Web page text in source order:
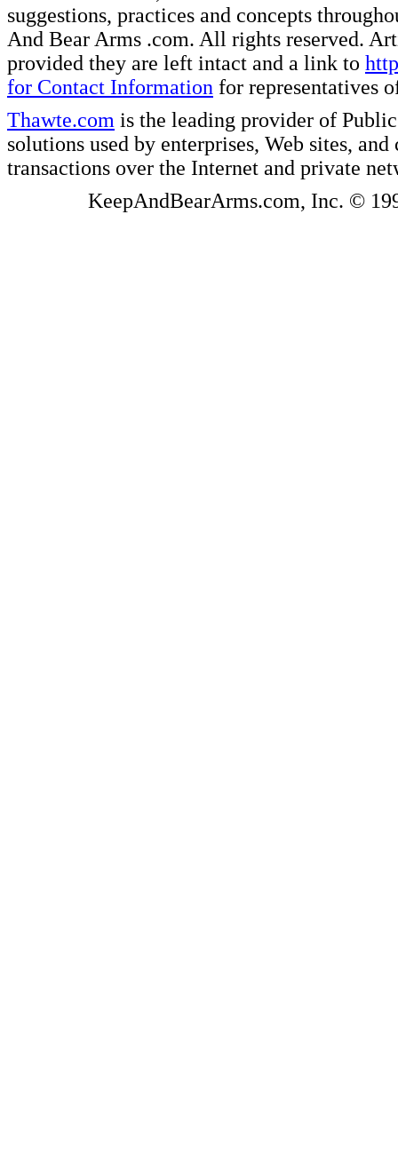
suggestions, practices and concepts
And Bear Arms .com. All rights reserved.
provided they are left intact and a link to
for Contact Information for representatives
Thawte.com is the leading provider of
solutions used by enterprises, Web sites,
transactions over the Internet and private
KeepAndBearArms.com, Inc. ©